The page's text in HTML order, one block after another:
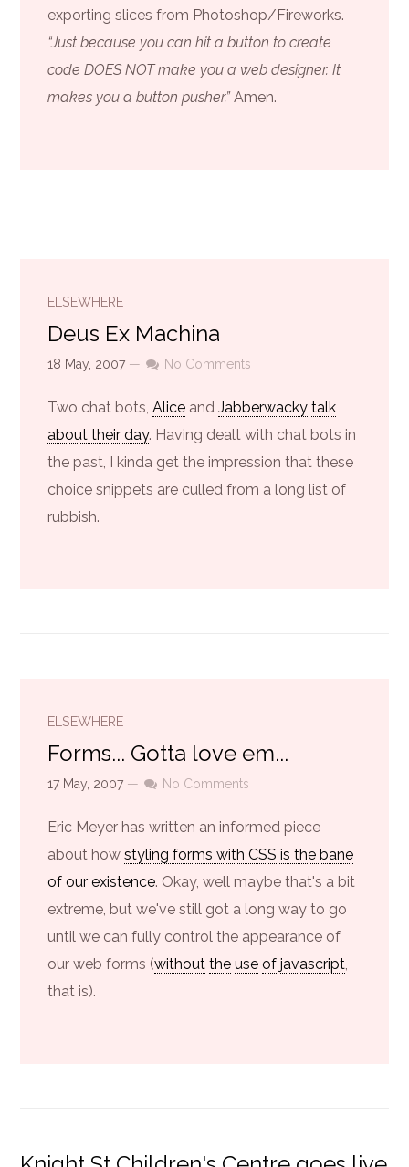
exporting slices from Photoshop/Fireworks.
“Just because you can hit a button to create
code DOES NOT make you a web designer. It
makes you a button pusher.”Amen.
Deus Ex Machina
ELSEWHERE
18 May, 2007 — No Comments
Two chat bots,Alice andJabberwacky talk
about their day. Having dealt with chat bots in
the past, I kinda get the impression that these
choice snippets are culled from a long list of
rubbish.
Forms... Gotta love em...
ELSEWHERE
17 May, 2007 — No Comments
Eric Meyer has written an informed piece
about howstyling forms with CSS is the bane
of our existence. Okay, well maybe that's a bit
extreme, but we've still got a long way to go
until we can fully control the appearance of
our web forms (without the use of javascript,
that is).